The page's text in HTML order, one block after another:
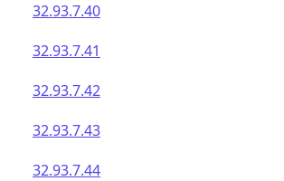
32.93.7.40
32.93.7.41
32.93.7.42
32.93.7.43
32.93.7.44